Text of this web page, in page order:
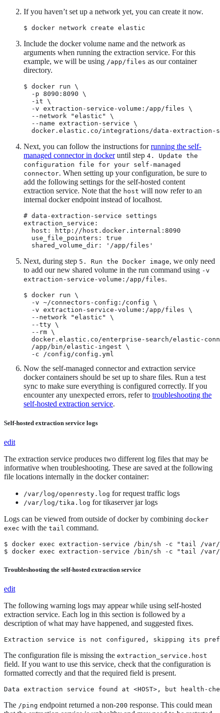
If you haven’t set up a network yet, you can create it now.
$ docker network create elastic
Include the docker volume name and the network as
arguments when running the extraction service. For this
example, we will be using /app/files as our container
directory.
$ docker run \
  -p 8090:8090 \
  -it \
  -v extraction-service-volume:/app/files \
  --network "elastic" \
  --name extraction-service \
docker.elastic.co/integrations/data-
Next, you can follow the instructions forrunning the self-
managed connector in dockeruntil step 4. Update the
configuration file for your self-managed
connector. When setting up your configuration, be sure to
add the following settings for the self-hosted content
extraction service. Note that the host will now refer to an
internal docker endpoint instead of localhost.
# data-extraction-service settings
extraction_service:
  host: http://host.docker.internal:8090
  use_file_pointers: true
  shared_volume_dir: '/app/files'
Next, during step 5. Run the Docker image, we only need
to add our new shared volume in the run command using -v
extraction-service-volume:/app/files.
$ docker run \
  -v ~/connectors-config:/config \
  -v extraction-service-volume:/app/files \
  --network "elastic" \
  --tty \
  --rm \
docker.elastic.co/enterprise-search/elastic-
  /app/bin/elastic-ingest \
  -c /config/config.yml
Now the self-managed connector and extraction service
docker containers should be set up to share files. Run a test
sync to make sure everything is configured correctly. If you
encounter any unexpected errors, refer to troubleshooting the
self-hosted extraction service.
Self-hosted extraction service logs
edit
The extraction service produces two different log files that may be
informative when troubleshooting. These are saved at the following
file locations internally in the docker container:
/var/log/openresty.log for request traffic logs
/var/log/tika.log for tikaserver jar logs
Logs can be viewed from outside of docker by combining docker
exec with the tail command.
$ docker exec extraction-service /bin/sh -c "tail /var/
$ docker exec extraction-service /bin/sh -c "tail /
Troubleshooting the self-hosted extraction service
edit
The following warning logs may appear while using self-hosted
extraction service. Each log in this section is followed by a
description of what may have happened, and suggested fixes.
Extraction service is not configured, skipping its
The configuration file is missing the extraction_service.host
field. If you want to use this service, check that the configuration is
formatted correctly and that the required field is present.
Data extraction service found at <HOST>, but health-check
The /ping endpoint returned a non-200 response. This could mean